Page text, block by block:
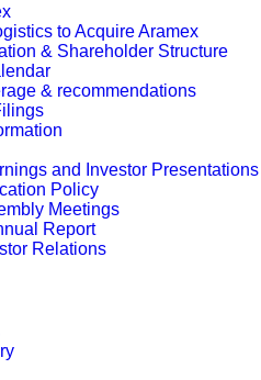
to Acquire Aramex
& Shareholder Structure
& recommendations
and Investor Presentations
Policy
Meetings
Report
Relations